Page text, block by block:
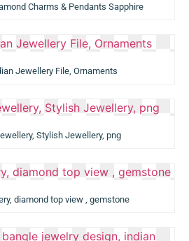
Charms & Pendants Sapphire
Jewellery File, Ornaments
Stylish Jewellery, png
diamond top view , gemstone